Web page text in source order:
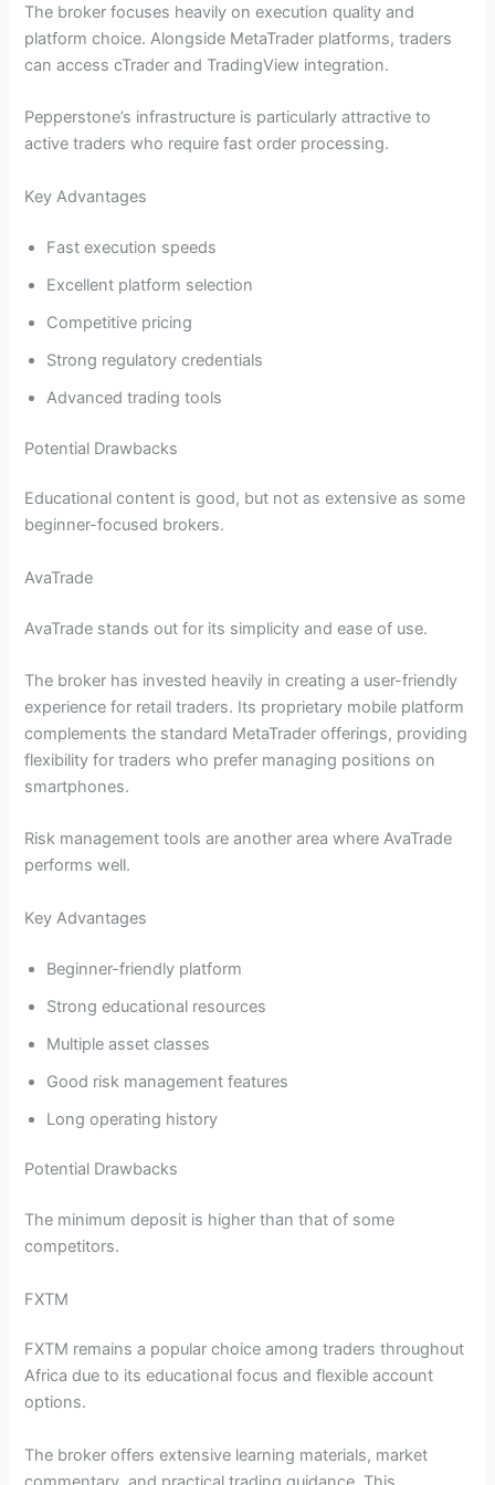
The broker focuses heavily on execution quality and
platform choice. Alongside MetaTrader platforms, traders
can access cTrader and TradingView integration.
Pepperstone’s infrastructure is particularly attractive to
active traders who require fast order processing.
Key Advantages
Fast execution speeds
Excellent platform selection
Competitive pricing
Strong regulatory credentials
Advanced trading tools
Potential Drawbacks
Educational content is good, but not as extensive as some
beginner-focused brokers.
AvaTrade
AvaTrade stands out for its simplicity and ease of use.
The broker has invested heavily in creating a user-friendly
experience for retail traders. Its proprietary mobile platform
complements the standard MetaTrader offerings, providing
flexibility for traders who prefer managing positions on
smartphones.
Risk management tools are another area where AvaTrade
performs well.
Key Advantages
Beginner-friendly platform
Strong educational resources
Multiple asset classes
Good risk management features
Long operating history
Potential Drawbacks
The minimum deposit is higher than that of some
competitors.
FXTM
FXTM remains a popular choice among traders throughout
Africa due to its educational focus and flexible account
options.
The broker offers extensive learning materials, market